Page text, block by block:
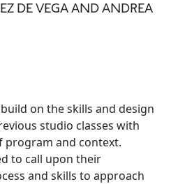
DE VEGA AND ANDREA
on the skills and design
studio classes with
program and context.
to call upon their
and skills to approach